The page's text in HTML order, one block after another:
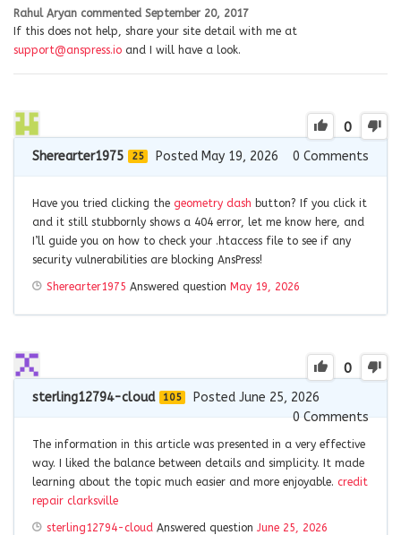
Rahul Aryan commented September 20, 2017
If this does not help, share your site detail with me at
support@anspress.io and I will have a look.
0
Sherearter1975 25 Posted May 19, 2026 0 Comments
Have you tried clicking the geometry dash button? If you click it
and it still stubbornly shows a 404 error, let me know here, and
I’ll guide you on how to check your .htaccess file to see if any
security vulnerabilities are blocking AnsPress!
Sherearter1975 Answered question May 19, 2026
0
sterling12794-cloud 105
Posted June 25, 2026
0Comments
The information in this article was presented in a very effective
way. I liked the balance between details and simplicity. It made
learning about the topic much easier and more enjoyable. credit
repair clarksville
sterling12794-cloud Answered question June 25, 2026